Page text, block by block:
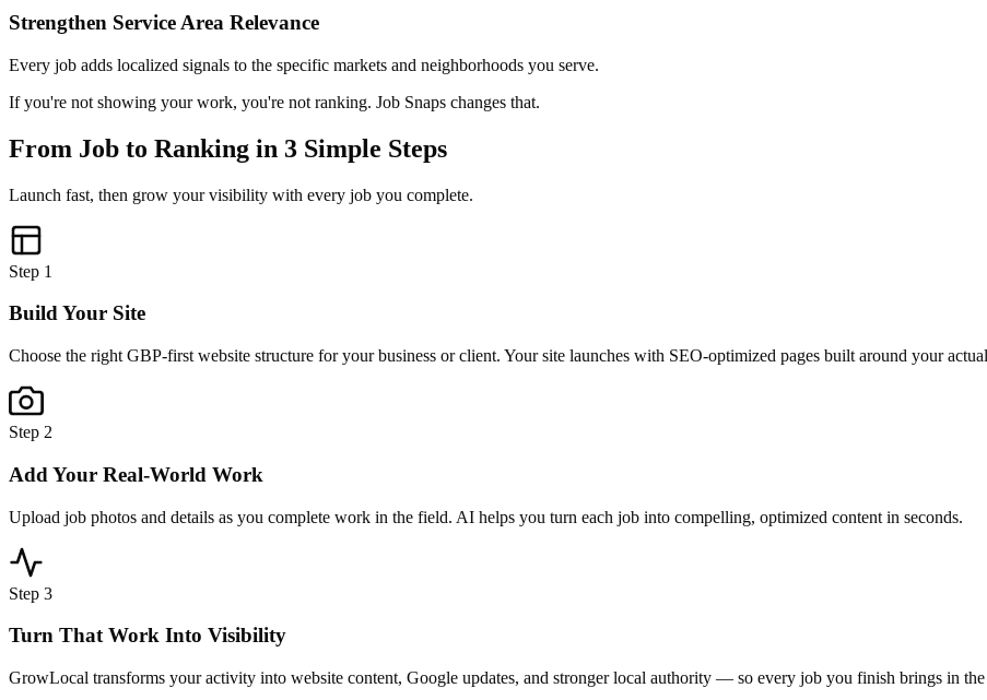
Strengthen Service Area Relevance
Every job adds localized signals to the specific markets and neighborhoods you serve.
If you're not showing your work, you're not ranking. Job Snaps changes that.
From Job to Ranking in 3 Simple Steps
Launch fast, then grow your visibility with every job you complete.
Step 1
Build Your Site
Choose the right GBP-first website structure for your business or client. Your site launches with SEO-optimized pages built around your
Step 2
Add Your Real-World Work
Upload job photos and details as you complete work in the field. AI helps you turn each job into compelling, optimized content in seconds.
Step 3
Turn That Work Into Visibility
GrowLocal transforms your activity into website content, Google updates, and stronger local authority — so every job you finish brings in the